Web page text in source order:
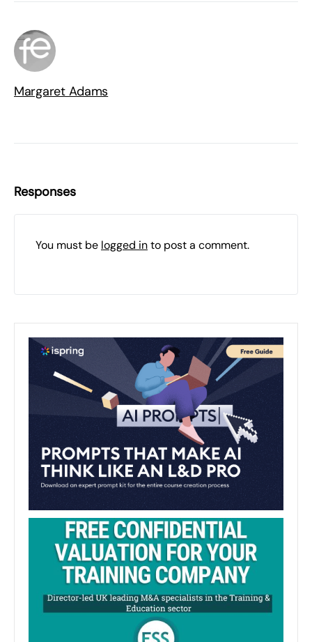
Margaret Adams
Responses
You must be logged into post a comment.